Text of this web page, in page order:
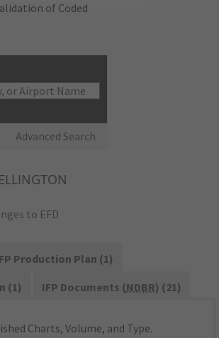
of Coded
Advanced Search
to EFD
Production Plan (1)
(1)
IFP Documents (NDBR) (21)
Charts, Volume, and Type.